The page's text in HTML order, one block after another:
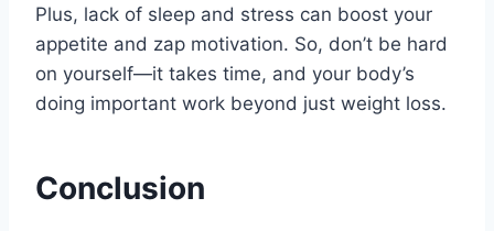
Plus, lack of sleep and stress can boost your
appetite and zap motivation. So, don’t be hard
on yourself—it takes time, and your body’s
doing important work beyond just weight loss.
Conclusion